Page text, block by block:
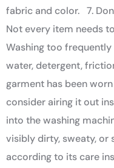
fabric and color. 7.
Not every item needs
Washing too
water, detergent,
garment has been
consider airing it out
into the washing
visibly dirty, sweaty, or
according to its care